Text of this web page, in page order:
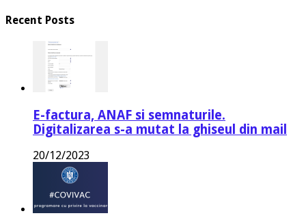
Recent Posts
E-factura, ANAF si semnaturile.
Digitalizarea s-a mutat la ghiseul din mail
20/12/2023